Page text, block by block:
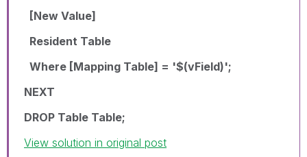
[New Value]
Resident Table
Where [Mapping Table] = '$(vField)';
NEXT
DROP Table Table;
View solution in original post